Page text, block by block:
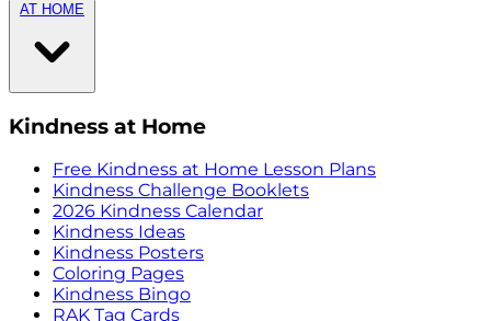
AT HOME
Kindness at Home
Free Kindness at Home Lesson Plans
Kindness Challenge Booklets
2026 Kindness Calendar
Kindness Ideas
Kindness Posters
Coloring Pages
Kindness Bingo
RAK Tag Cards